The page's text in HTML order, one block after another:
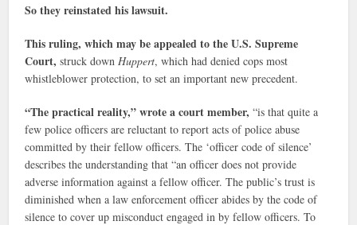
So they reinstated his lawsuit.
This ruling, which may be appealed to the U.S. Supreme
Court, struck down Huppert, which had denied cops most
whistleblower protection, to set an important new precedent.
“The practical reality,” wrote a court member, “is that quite a
few police officers are reluctant to report acts of police abuse
committed by their fellow officers. The ‘officer code of silence’
describes the understanding that “an officer does not provide
adverse information against a fellow officer. The public’s trust is
diminished when a law enforcement officer abides by the code of
silence to cover up misconduct engaged in by fellow officers. To